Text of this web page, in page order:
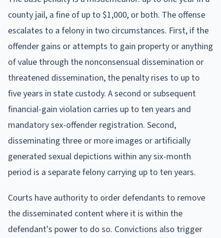
county jail, a fine of up to $1,000, or both. The offense
escalates to a felony in two circumstances. First, if the
offender gains or attempts to gain property or anything
of value through the nonconsensual dissemination or
threatened dissemination, the penalty rises to up to
five years in state custody. A second or subsequent
financial-gain violation carries up to ten years and
mandatory sex-offender registration. Second,
disseminating three or more images or artificially
generated sexual depictions within any six-month
period is a separate felony carrying up to ten years.
Courts have authority to order defendants to remove
the disseminated content where it is within the
defendant's power to do so. Convictions also trigger